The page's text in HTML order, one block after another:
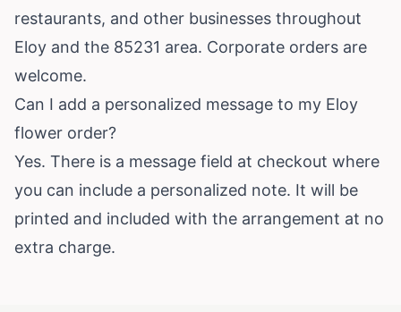
restaurants, and other businesses throughout
Eloy and the 85231 area. Corporate orders are
welcome.
Can I add a personalized message to my Eloy
flower order?
Yes. There is a message field at checkout where
you can include a personalized note. It will be
printed and included with the arrangement at no
extra charge.